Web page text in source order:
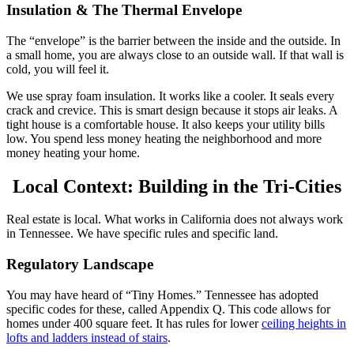
Insulation & The Thermal Envelope
The “envelope” is the barrier between the inside and the outside. In
a small home, you are always close to an outside wall. If that wall is
cold, you will feel it.
We use spray foam insulation. It works like a cooler. It seals every
crack and crevice. This is smart design because it stops air leaks. A
tight house is a comfortable house. It also keeps your utility bills
low. You spend less money heating the neighborhood and more
money heating your home.
Local Context: Building in the Tri-Cities
Real estate is local. What works in California does not always work
in Tennessee. We have specific rules and specific land.
Regulatory Landscape
You may have heard of “Tiny Homes.” Tennessee has adopted
specific codes for these, called Appendix Q. This code allows for
homes under 400 square feet. It has rules for lowerceiling heights in
lofts and ladders instead of stairs.